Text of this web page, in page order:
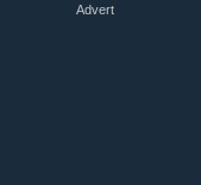
Advert